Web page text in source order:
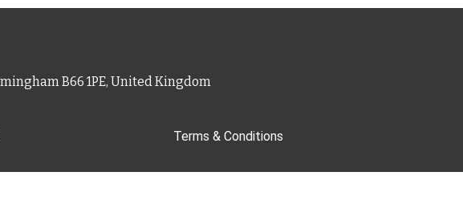
B66 1PE, United Kingdom
Terms & Conditions